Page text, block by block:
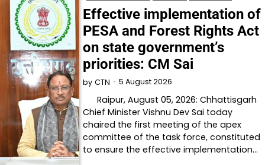
Effective implementation of
PESA and Forest Rights Act
on state government’s
priorities: CM Sai
by CTN 5 August 2026
Raipur, August 05, 2026: Chhattisgarh
Chief Minister Vishnu Dev Sai today
chaired the first meeting of the apex
committee of the task force, constituted
to ensure the effective implementation…